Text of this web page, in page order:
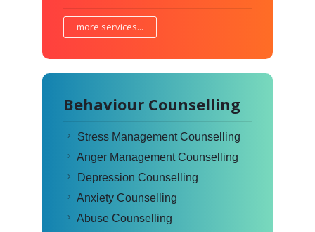
more services...
Behaviour Counselling
Stress Management Counselling
Anger Management Counselling
Depression Counselling
Anxiety Counselling
Abuse Counselling